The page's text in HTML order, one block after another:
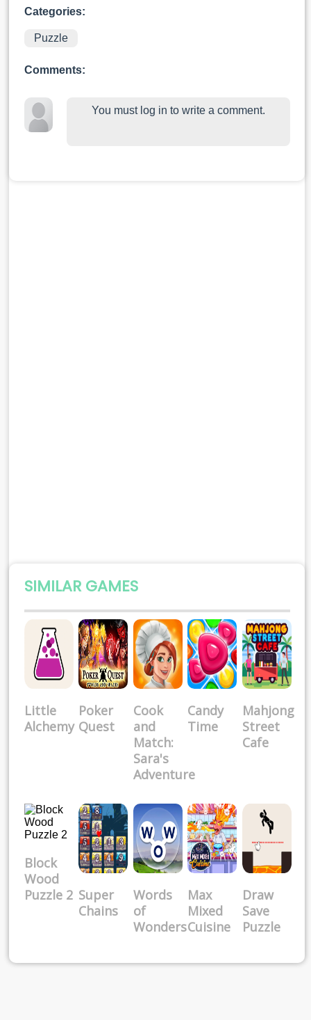
Categories:
Puzzle
Comments:
You must log in to write a comment.
SIMILAR GAMES
Little
Alchemy
Poker
Quest
Cook
and
Match:
Sara's
Adventure
Candy
Time
Mahjong
Street
Cafe
Block
Wood
Puzzle 2 Super
Chains
Words
of
Wonders
Max
Mixed
Cuisine
Draw
Save
Puzzle